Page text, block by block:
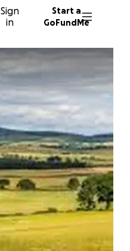
Sign
in
Start a
GoFundMe